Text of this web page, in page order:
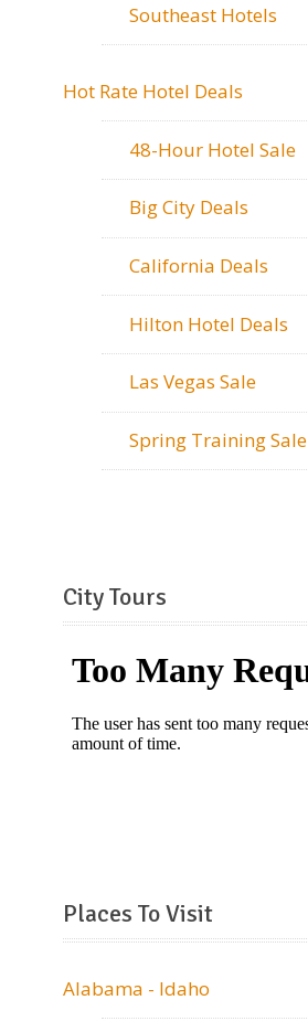
Southeast Hotels
Hot Rate Hotel Deals
48-Hour Hotel Sale
Big City Deals
California Deals
Hilton Hotel Deals
Las Vegas Sale
Spring Training Sale
City Tours
Places To Visit
Alabama - Idaho